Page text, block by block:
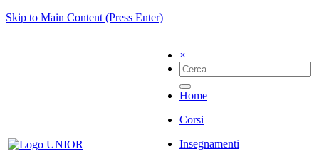
Skip to Main Content (Press Enter)
×
Home
Corsi
Insegnamenti